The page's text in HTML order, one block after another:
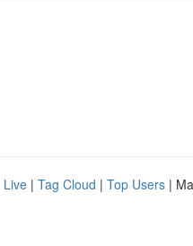
Live | Tag Cloud | Top Users |